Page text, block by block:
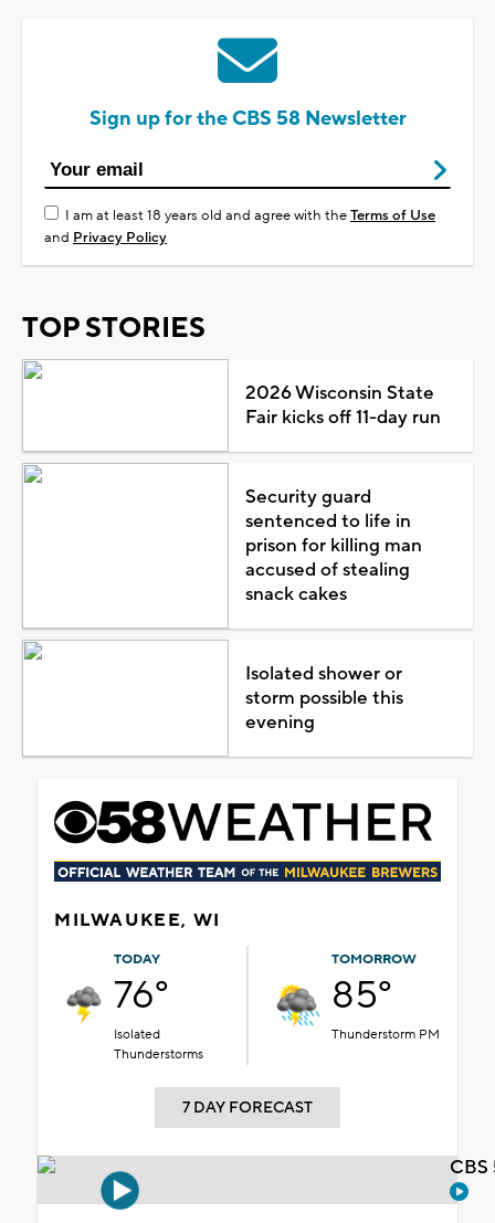
Sign up for the CBS 58 Newsletter
I am at least 18 years old and agree with theTerms of Use
and Privacy Policy
TOP STORIES
2026 Wisconsin State
Fair kicks off 11-day run
Security guard
sentenced to life in
prison for killing man
accused of stealing
snack cakes
Isolated shower or
storm possible this
evening
MILWAUKEE, WI
TODAY
76°
Isolated
Thunderstorms
TOMORROW
85°
Thunderstorm PM
7 DAY FORECAST